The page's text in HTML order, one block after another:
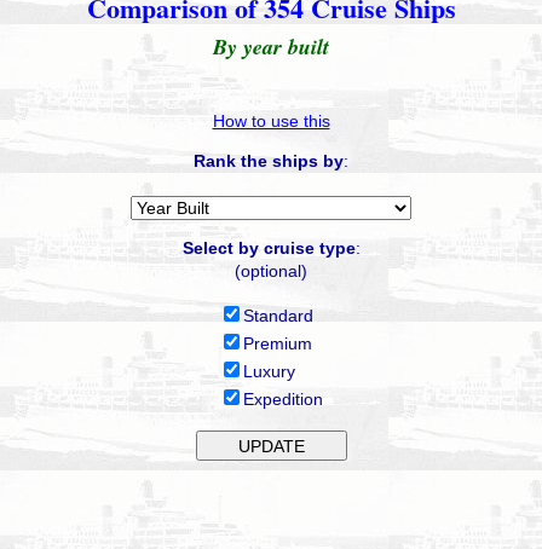
By year built
How to use this
Rank the ships by:
Select by cruise type:
(optional)
Standard
Premium
Luxury
Expedition